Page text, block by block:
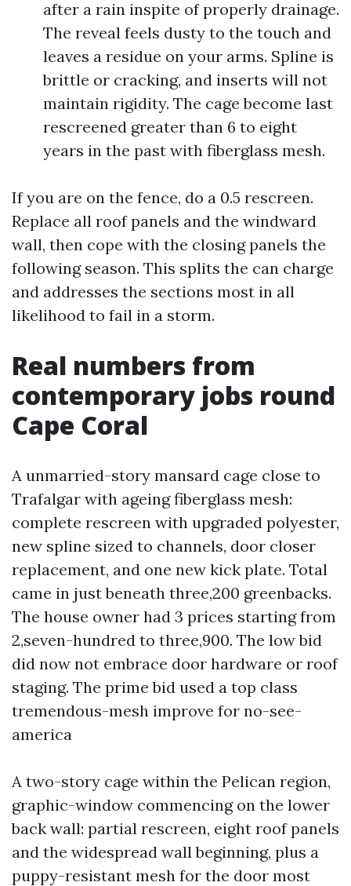
after a rain inspite of properly drainage.
The reveal feels dusty to the touch and
leaves a residue on your arms. Spline is
brittle or cracking, and inserts will not
maintain rigidity. The cage become last
rescreened greater than 6 to eight
years in the past with fiberglass mesh.
If you are on the fence, do a 0.5 rescreen.
Replace all roof panels and the windward
wall, then cope with the closing panels the
following season. This splits the can charge
and addresses the sections most in all
likelihood to fail in a storm.
Real numbers from
contemporary jobs round
Cape Coral
A unmarried-story mansard cage close to
Trafalgar with ageing fiberglass mesh:
complete rescreen with upgraded polyester,
new spline sized to channels, door closer
replacement, and one new kick plate. Total
came in just beneath three,200 greenbacks.
The house owner had 3 prices starting from
2,seven-hundred to three,900. The low bid
did now not embrace door hardware or roof
staging. The prime bid used a top class
tremendous-mesh improve for no-see-
america
A two-story cage within the Pelican region,
graphic-window commencing on the lower
back wall: partial rescreen, eight roof panels
and the widespread wall beginning, plus a
puppy-resistant mesh for the door most